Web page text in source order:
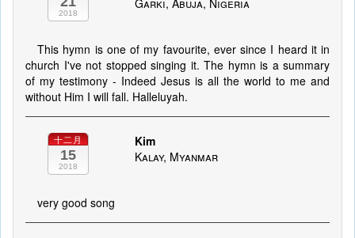
2018
Garki, Abuja, Nigeria
This hymn is one of my favourite, ever since I heard it in
church I've not stopped singing it. The hymn is a summary
of my testimony - Indeed Jesus is all the world to me and
without Him I will fall. Halleluyah.
十二月
15
2018
Kim
Kalay, Myanmar
very good song